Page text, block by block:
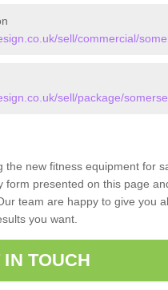
sell/commercial/
sell/package/
new fitness equipment for
presented on this page
team are happy to give you
you want.
IN TOUCH